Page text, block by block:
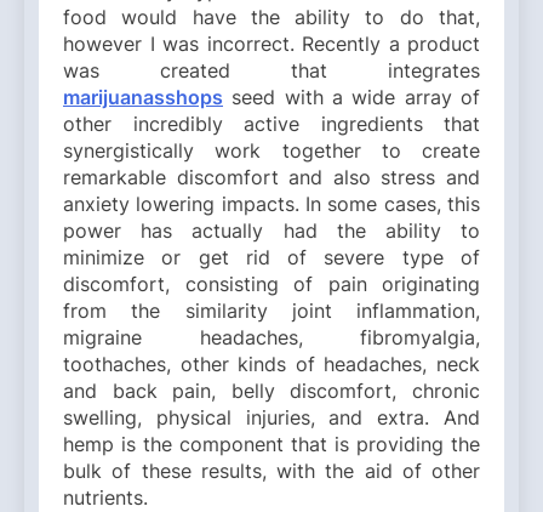
food would have the ability to do that,
however I was incorrect. Recently a product
was created that integrates
marijuanasshops seed with a wide array of
other incredibly active ingredients that
synergistically work together to create
remarkable discomfort and also stress and
anxiety lowering impacts. In some cases, this
power has actually had the ability to
minimize or get rid of severe type of
discomfort, consisting of pain originating
from the similarity joint inflammation,
migraine headaches, fibromyalgia,
toothaches, other kinds of headaches, neck
and back pain, belly discomfort, chronic
swelling, physical injuries, and extra. And
hemp is the component that is providing the
bulk of these results, with the aid of other
nutrients.